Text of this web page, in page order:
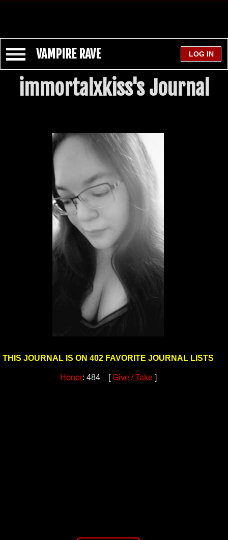
VAMPIRE RAVE
immortalxkiss's Journal
THIS JOURNAL IS ON 402 FAVORITE JOURNAL LISTS
Honor: 484 [Give / Take]